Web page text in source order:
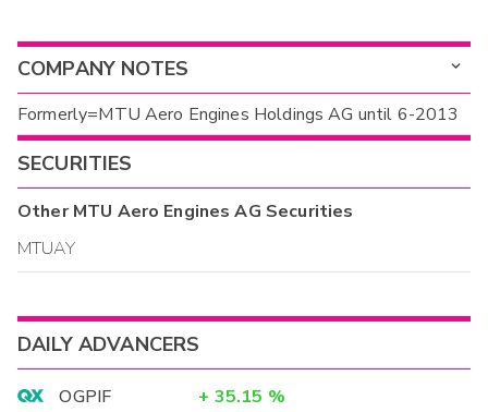
COMPANY NOTES
Formerly=MTU Aero Engines Holdings AG until 6-2013
SECURITIES
OtherMTU Aero Engines AG Securities
MTUAY
DAILY ADVANCERS
OGPIF + 35.15 %